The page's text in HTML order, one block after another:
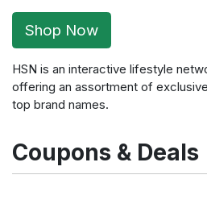
Shop Now
HSN is an interactive lifestyle
offering an assortment of
top brand names.
Coupons & Deals